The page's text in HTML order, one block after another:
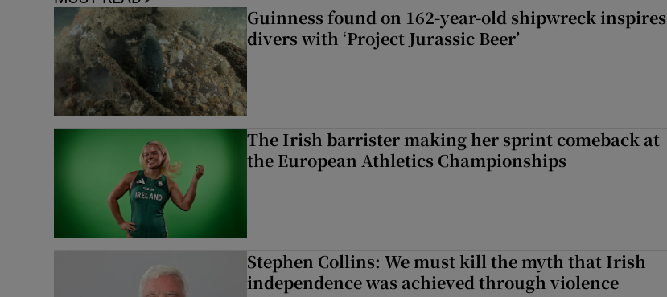
Guinness found on 162-year-old shipwreck inspires
divers with ‘Project Jurassic Beer’
The Irish barrister making her sprint comeback at
the European Athletics Championships
Stephen Collins: We must kill the myth that Irish
independence was achieved through violence